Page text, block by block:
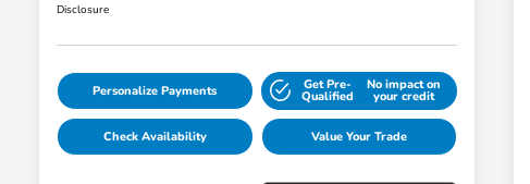
Disclosure
Personalize Payments Get Pre-
Qualified
No impact on
your credit
Check Availability Value Your Trade